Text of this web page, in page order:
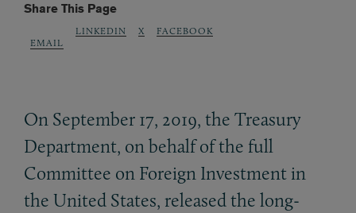
Share This Page
EMAIL
LINKEDIN X FACEBOOK
On September 17, 2019, the Treasury
Department, on behalf of the full
Committee on Foreign Investment in
the United States, released the long-